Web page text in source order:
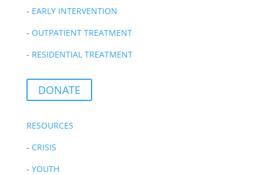
- EARLY INTERVENTION
- OUTPATIENT TREATMENT
- RESIDENTIAL TREATMENT
DONATE
RESOURCES
- CRISIS
- YOUTH